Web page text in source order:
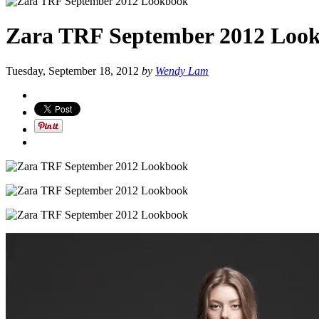
Zara TRF September 2012
Tuesday, September 18, 2012 by Wendy Lam